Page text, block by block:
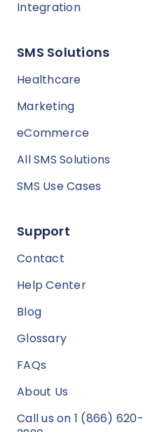
Integration
SMS Solutions
Healthcare
Marketing
eCommerce
All SMS Solutions
SMS Use Cases
Support
Contact
Help Center
Blog
Glossary
FAQs
About Us
Call us on 1 (866) 620-